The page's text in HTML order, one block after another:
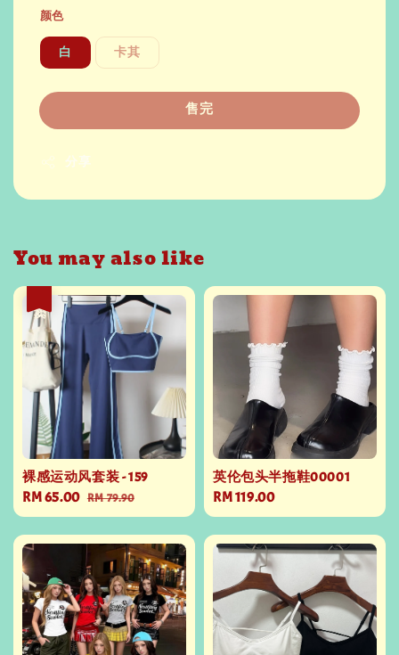
颜色
白 卡其
售完
分享
You may also like
裸感运动风套装 - 159
Sale
price
RM 65.00 Regular
price
RM 79.90
英伦包头半拖鞋00001
Regular
price
RM 119.00